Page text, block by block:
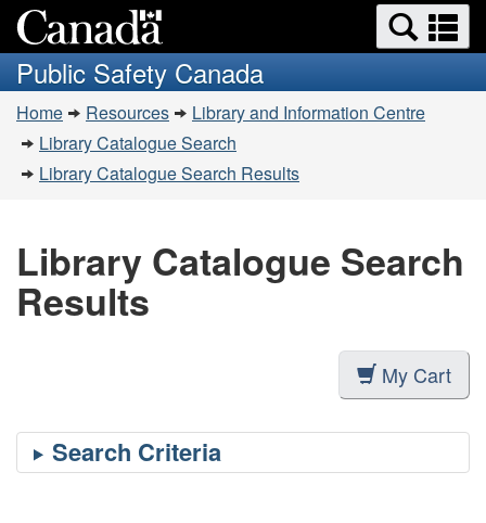
to
main
content
to
basic
HTML
version
Search
and
menus
Public Safety Canada
You
are
here:
Home Resources
Library and Information Centre
Library Catalogue Search
Library Catalogue Search Results
Library Catalogue Search
Results
My Cart